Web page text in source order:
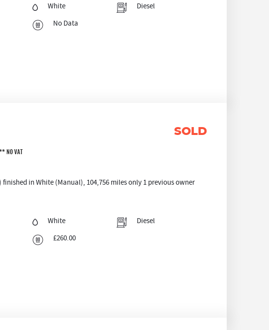
White
Diesel
No Data
SOLD
NO VAT
finished in White (Manual), 104,756 miles only 1 previous owner
White
Diesel
£260.00